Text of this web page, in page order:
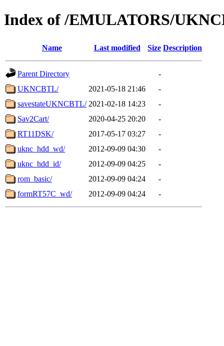
Index of /EMULATORS/
Name Last modified Size Description
Parent Directory
-
UKNCBTL/
2021-05-18 21:46
-
savestateUKNCBTL/ 2021-02-18 14:23
-
Sav2Cart/
2020-04-25 20:20
-
RT11DSK/
2017-05-17 03:27
-
uknc_hdd_wd/
2012-09-09 04:30
-
uknc_hdd_id/
2012-09-09 04:25
-
rom_basic/
2012-09-09 04:24
-
formRT57C_wd/
2012-09-09 04:24 -